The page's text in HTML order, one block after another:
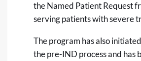
the Named Patient Request
serving patients with severe
The program has also
the pre-IND process and has